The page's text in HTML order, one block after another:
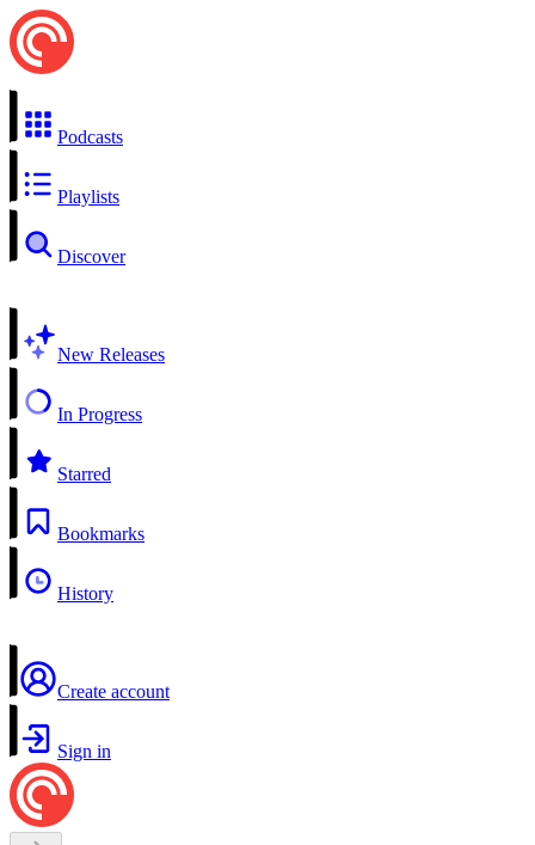
Podcasts
Playlists
Discover
New Releases
In Progress
Starred
Bookmarks
History
Create account
Sign in